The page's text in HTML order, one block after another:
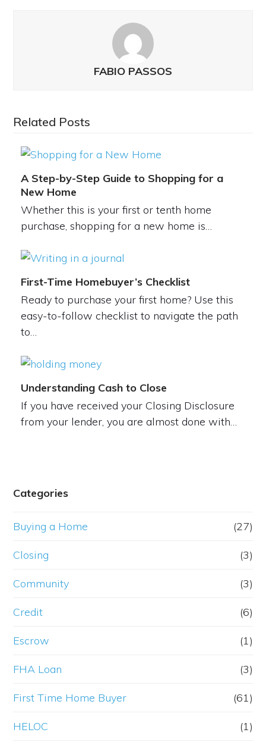
FABIO PASSOS
Related Posts
A Step-by-Step Guide to Shopping for a
New Home
Whether this is your first or tenth home
purchase, shopping for a new home is…
First-Time Homebuyer’s Checklist
Ready to purchase your first home? Use this
easy-to-follow checklist to navigate the path
to…
Understanding Cash to Close
If you have received your Closing Disclosure
from your lender, you are almost done with…
Categories
Buying a Home (27)
Closing (3)
Community (3)
Credit (6)
Escrow (1)
FHA Loan (3)
First Time Home Buyer (61)
HELOC (1)